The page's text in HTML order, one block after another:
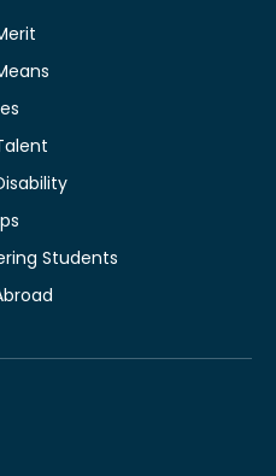
Students